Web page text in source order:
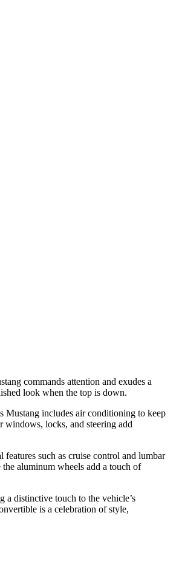
commands attention and exudes a
look when the top is down.
Mustang includes air conditioning to keep
locks, and steering add
such as cruise control and lumbar
aluminum wheels add a touch of
distinctive touch to the vehicle’s
is a celebration of style,